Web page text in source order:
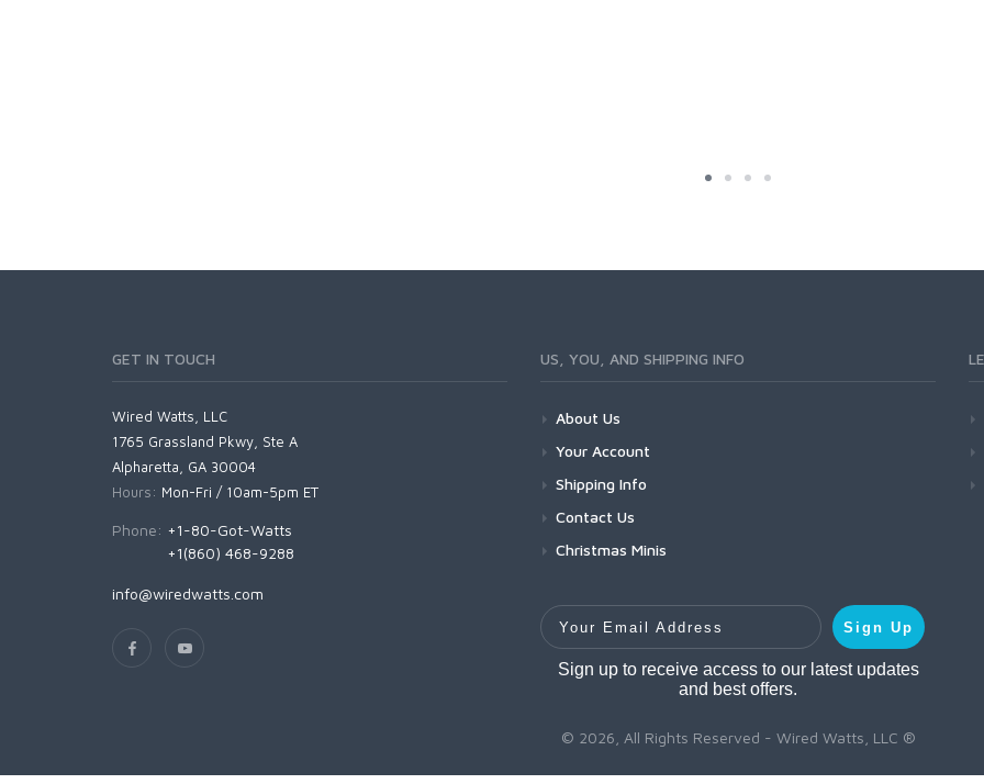
GET IN TOUCH
Wired Watts, LLC
1765 Grassland Pkwy, Ste A
Alpharetta, GA 30004
Hours: Mon-Fri / 10am-5pm ET
Phone: +1-80-Got-Watts
+1(860) 468-9288
info@wiredwatts.com
US, YOU, AND SHIPPING INFO
About Us
Your Account
Shipping Info
Contact Us
Christmas Minis
Your Email Address
Sign Up
Sign up to receive access to our latest updates
and best offers.
© 2026, All Rights Reserved - Wired Watts, LLC ®